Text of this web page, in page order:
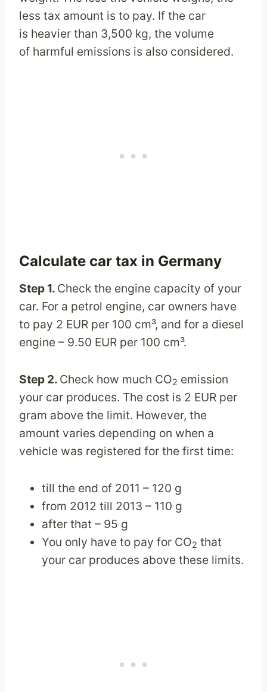
less tax amount is to pay. If the car
is heavier than 3,500 kg, the volume
of harmful emissions is also considered.
Calculate car tax in Germany
Step 1. Check the engine capacity of your
car. For a petrol engine, car owners have
to pay 2 EUR per 100 cm³, and for a diesel
engine – 9.50 EUR per 100 cm³.
Step 2. Check how much CO2 emission
your car produces. The cost is 2 EUR per
gram above the limit. However, the
amount varies depending on when a
vehicle was registered for the first time:
till the end of 2011 – 120 g
from 2012 till 2013 – 110 g
after that – 95 g
You only have to pay for CO2 that
your car produces above these limits.